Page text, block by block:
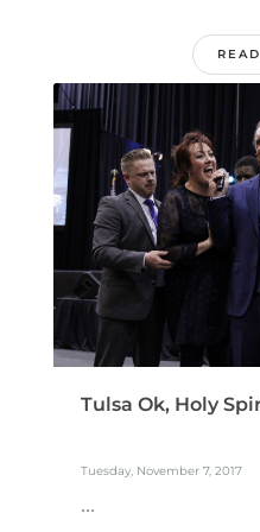
Tulsa Ok, Holy
Tuesday, November 7, 2017
...